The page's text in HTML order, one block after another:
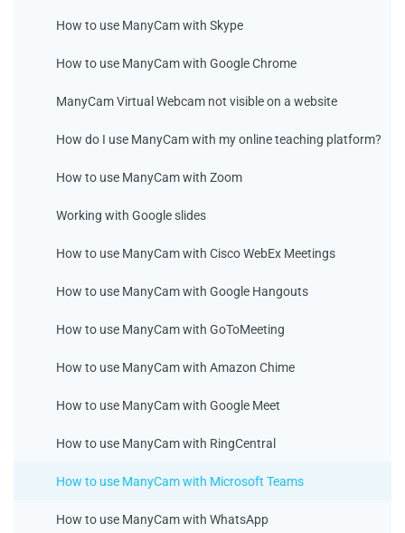
How to use ManyCam with Skype
How to use ManyCam with Google Chrome
ManyCam Virtual Webcam not visible on a website
How do I use ManyCam with my online teaching platform?
How to use ManyCam with Zoom
Working with Google slides
How to use ManyCam with Cisco WebEx Meetings
How to use ManyCam with Google Hangouts
How to use ManyCam with GoToMeeting
How to use ManyCam with Amazon Chime
How to use ManyCam with Google Meet
How to use ManyCam with RingCentral
How to use ManyCam with Microsoft Teams
How to use ManyCam with WhatsApp